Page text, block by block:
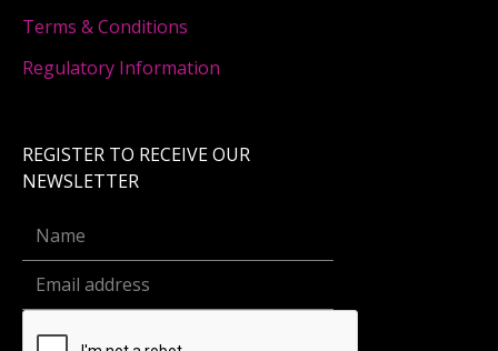
Terms & Conditions
Regulatory Information
REGISTER TO RECEIVE OUR
NEWSLETTER